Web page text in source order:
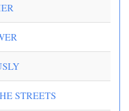
STREETS